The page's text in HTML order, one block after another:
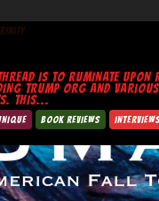
TO RUMINATE UPON
TRUMP ORG AND
THIS...
BOOK REVIEWS